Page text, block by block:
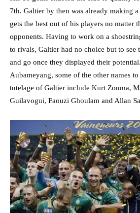
7th. Galtier by then was already making a
gets the best out of his players no matter
opponents. Having to work on a
to rivals, Galtier had no choice but to see
and go once they displayed their
Aubameyang, some of the other names
tutelage of Galtier include Kurt Zouma,
Guilavogui, Faouzi Ghoulam and Allan